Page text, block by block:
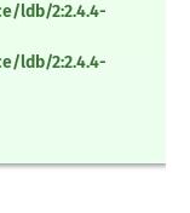
ldb/2:2.4.4-
ldb/2:2.4.4-